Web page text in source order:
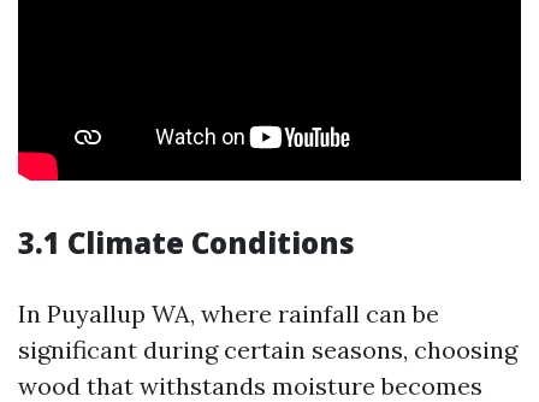
3.1 Climate Conditions
In Puyallup WA, where rainfall can be
significant during certain seasons, choosing
wood that withstands moisture becomes